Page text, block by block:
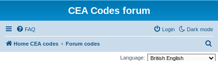
CEA Codes forum
Dark mode
FAQ Login
Home CEA codes Forum codes
e
Language: